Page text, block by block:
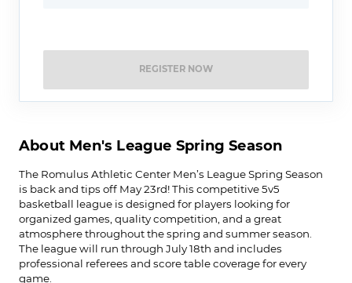
REGISTER NOW
About Men's League Spring Season
The Romulus Athletic Center Men’s League Spring Season
is back and tips off May 23rd! This competitive 5v5
basketball league is designed for players looking for
organized games, quality competition, and a great
atmosphere throughout the spring and summer season.
The league will run through July 18th and includes
professional referees and score table coverage for every
game.